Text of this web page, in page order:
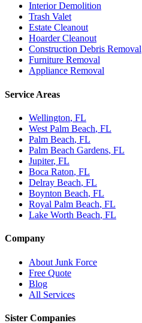
Interior Demolition
Trash Valet
Estate Cleanout
Hoarder Cleanout
Construction Debris Removal
Furniture Removal
Appliance Removal
Service Areas
Wellington, FL
West Palm Beach, FL
Palm Beach, FL
Palm Beach Gardens, FL
Jupiter, FL
Boca Raton, FL
Delray Beach, FL
Boynton Beach, FL
Royal Palm Beach, FL
Lake Worth Beach, FL
Company
About Junk Force
Free Quote
Blog
All Services
Sister Companies